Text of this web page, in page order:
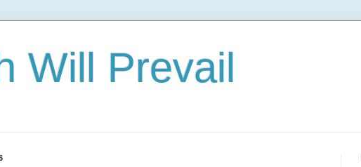
Will Prevail